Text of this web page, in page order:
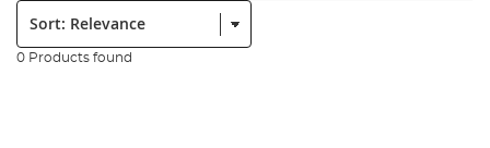
Sort:
0 Products found